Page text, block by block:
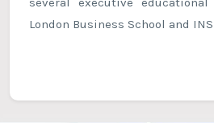
London Business School and